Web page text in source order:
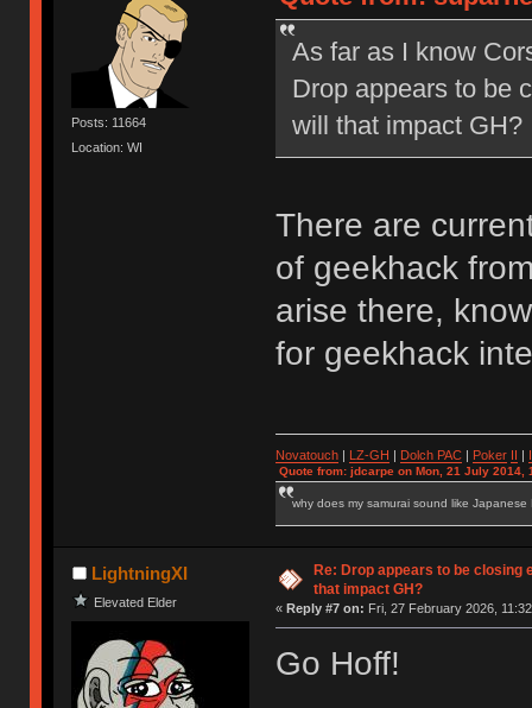
Posts: 11664
Location: WI
As far as I know
Drop appears to be
will that impact GH?
There are
of geekhack
arise there,
for geekhack
Novatouch| LZ-GH Dolch PAC| Poker
Quote from: jdcarpe on Mon, 21 July 2014,
why does my samurai sound like Japanese
LightningXI
Elevated Elder
Re: Drop appears to be closing
that impact GH?
« Reply #7 on: Fri, 27 February 2026,
Go Hoff!